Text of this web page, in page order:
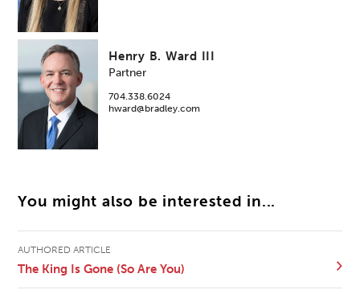
Henry B. Ward III
Partner
704.338.6024
hward@bradley.com
You might also be interested in...
AUTHORED ARTICLE
The King Is Gone (So Are You)